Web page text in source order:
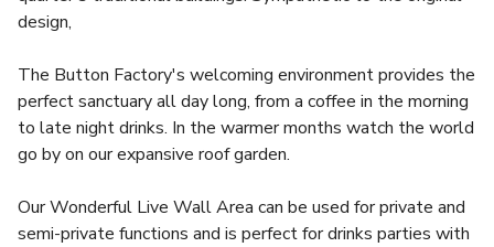
design,
The Button Factory's welcoming environment provides the
perfect sanctuary all day long, from a coffee in the morning
to late night drinks. In the warmer months watch the world
go by on our expansive roof garden.
Our Wonderful Live Wall Area can be used for private and
semi-private functions and is perfect for drinks parties with